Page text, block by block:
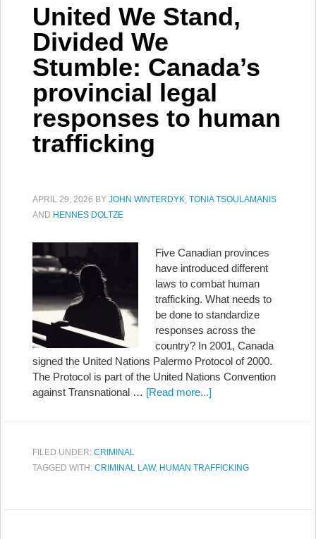
United We Stand,
Divided We
Stumble: Canada’s
provincial legal
responses to human
trafficking
APRIL 29, 2026 BY JOHN WINTERDYK, TONIA TSOULAMANIS
AND HENNES DOLTZE
Five Canadian provinces
have introduced different
laws to combat human
trafficking. What needs to
be done to standardize
responses across the
country? In 2001, Canada
signed the United Nations Palermo Protocol of 2000.
The Protocol is part of the United Nations Convention
against Transnational … [Read more...]
FILED UNDER: CRIMINAL
TAGGED WITH: CRIMINAL LAW, HUMAN TRAFFICKING